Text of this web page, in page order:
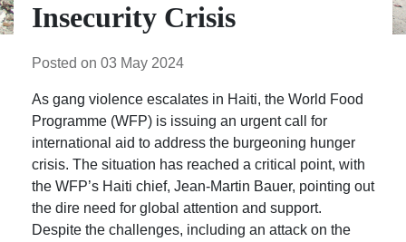
Insecurity Crisis
Posted on 03 May 2024
As gang violence escalates in Haiti, the World Food
Programme (WFP) is issuing an urgent call for
international aid to address the burgeoning hunger
crisis. The situation has reached a critical point, with
the WFP’s Haiti chief, Jean-Martin Bauer, pointing out
the dire need for global attention and support.
Despite the challenges, including an attack on the